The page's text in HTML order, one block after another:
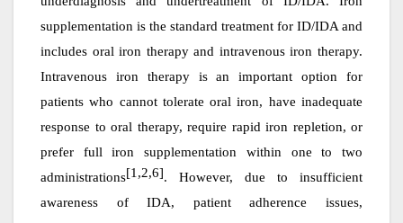
supplementation is the standard treatment for ID/IDA and
includes oral iron therapy and intravenous iron therapy.
Intravenous iron therapy is an important option for
patients who cannot tolerate oral iron, have inadequate
response to oral therapy, require rapid iron repletion, or
prefer full iron supplementation within one to two
administrations[1,2,6]. However, due to insufficient
awareness of IDA, patient adherence issues,